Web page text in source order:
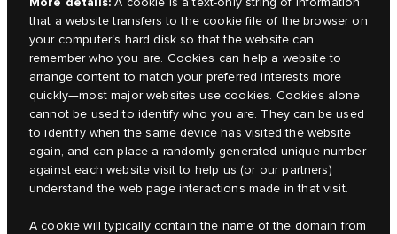
that a website transfers to the cookie file of the browser on
your computer's hard disk so that the website can
remember who you are. Cookies can help a website to
arrange content to match your preferred interests more
quickly—most major websites use cookies. Cookies alone
cannot be used to identify who you are. They can be used
to identify when the same device has visited the website
again, and can place a randomly generated unique number
against each website visit to help us (or our partners)
understand the web page interactions made in that visit.
A cookie will typically contain the name of the domain from